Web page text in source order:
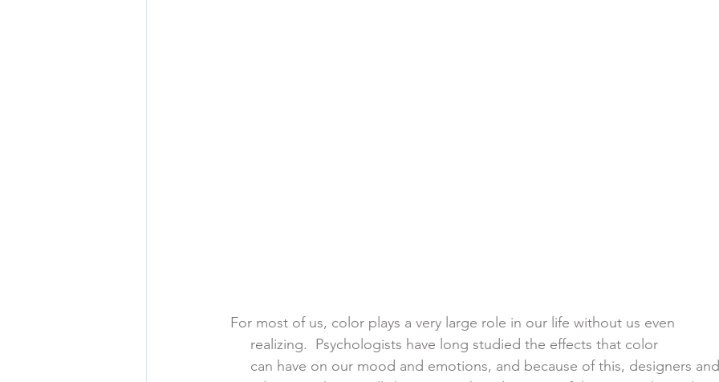
For most of us, color plays a very large role in our life without us even
      realizing.  Psychologists have long studied the effects that color
      can have on our mood and emotions, and because of this, designers and